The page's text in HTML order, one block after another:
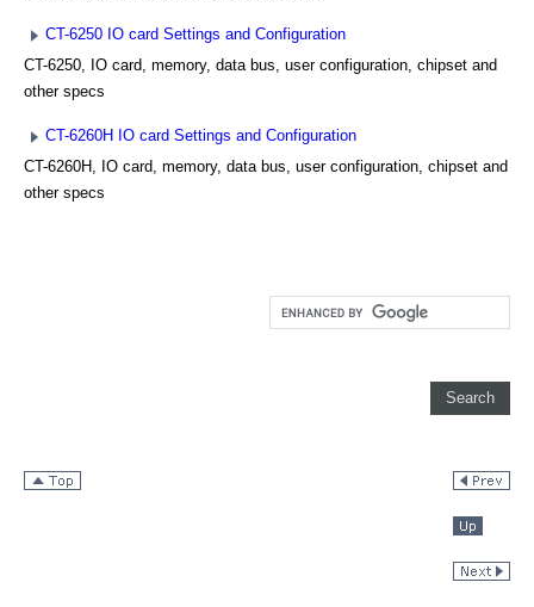
CT-6250 IO card Settings and Configuration
CT-6250, IO card, memory, data bus, user configuration, chipset and
other specs
CT-6260H IO card Settings and Configuration
CT-6260H, IO card, memory, data bus, user configuration, chipset and
other specs